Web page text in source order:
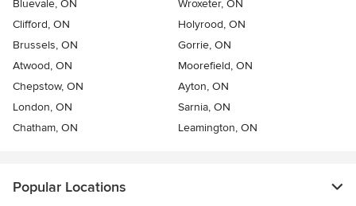
Bluevale, ON
Wroxeter, ON
Clifford, ON
Holyrood, ON
Brussels, ON
Gorrie, ON
Atwood, ON
Moorefield, ON
Chepstow, ON
Ayton, ON
London, ON
Sarnia, ON
Chatham, ON
Leamington, ON
Popular Locations